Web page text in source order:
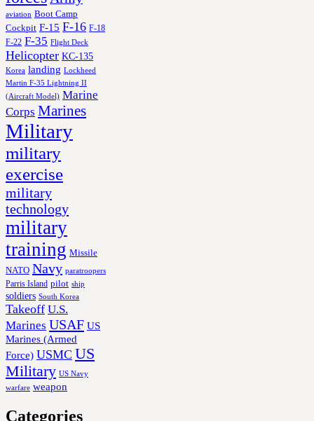
aviation Boot Camp
Cockpit F-15 F-16 F-18
F-22 F-35 Flight Deck
Helicopter KC-135
Korea landing Lockheed
Martin F-35 Lightning II
(Aircraft Model) Marine
Corps Marines
Military
military
exercise
military
technology
military
training Missile
NATO Navy paratroopers
Parris Island pilot ship
soldiers South Korea
Takeoff U.S.
Marines USAF US
Marines (Armed
Force) USMC US
Military US Navy
warfare weapon
Categories